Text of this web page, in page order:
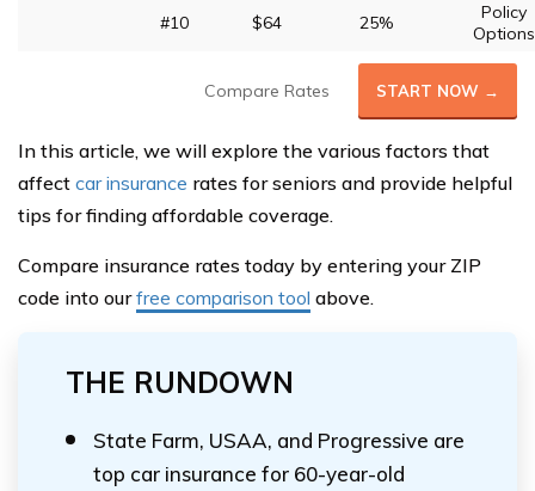
#10 $64 25%
Policy
Options
Compare Rates START NOW →
In this article, we will explore the various factors that
affect car insurance rates for seniors and provide helpful
tips for finding affordable coverage.
Compare insurance rates today by entering your ZIP
code into ourfree comparison tool above.
THE RUNDOWN
State Farm, USAA, and Progressive are
top car insurance for 60-year-old